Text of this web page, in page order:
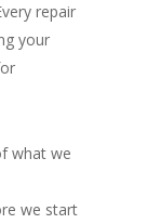
repair
your
what we
we start